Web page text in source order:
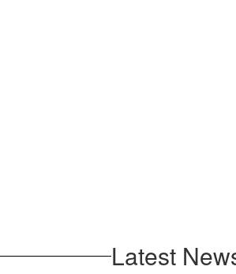
Latest